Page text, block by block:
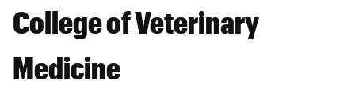
College of Veterinary
Medicine